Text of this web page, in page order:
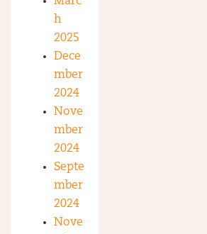
h
2025
Dece
mber
2024
Nove
mber
2024
Septe
mber
2024
Nove